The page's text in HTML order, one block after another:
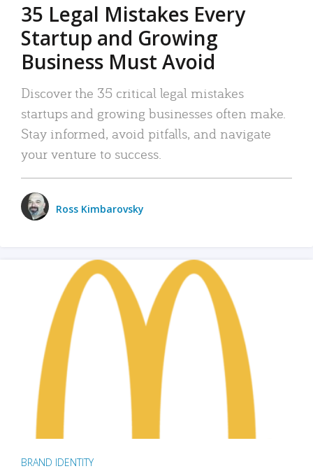
35 Legal Mistakes Every
Startup and Growing
Business Must Avoid
Discover the 35 critical legal mistakes
startups and growing businesses often make.
Stay informed, avoid pitfalls, and navigate
your venture to success.
Ross Kimbarovsky
BRAND IDENTITY